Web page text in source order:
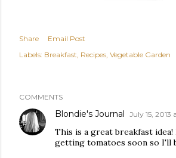
Share
Email Post
Labels: Breakfast Recipes Vegetable Garden
COMMENTS
Blondie's Journal July 15, 2013
This is a great breakfast
getting tomatoes soon so I'll